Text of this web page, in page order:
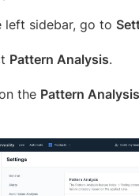
left sidebar, go to
Pattern Analysis.
the Pattern Analysis